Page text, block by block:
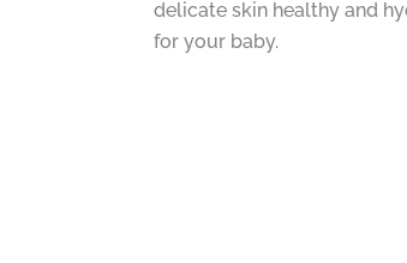
delicate skin healthy and
for your baby.